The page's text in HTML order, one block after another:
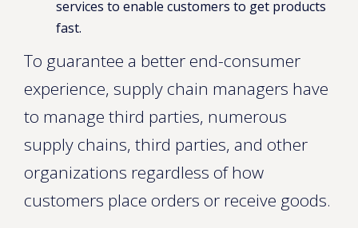
services to enable customers to get products
fast.
To guarantee a better end-consumer
experience, supply chain managers have
to manage third parties, numerous
supply chains, third parties, and other
organizations regardless of how
customers place orders or receive goods.